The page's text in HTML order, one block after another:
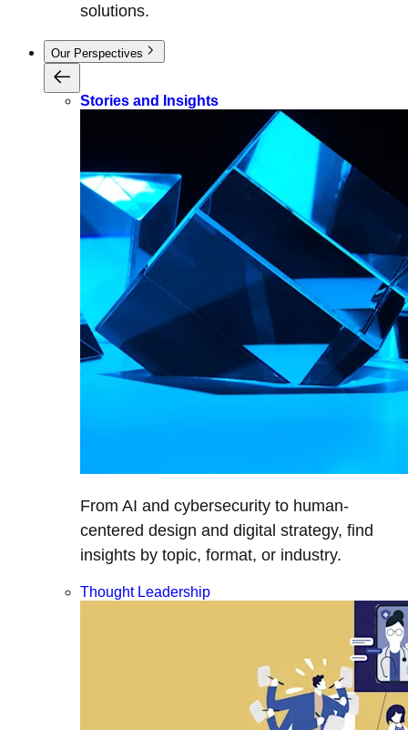
solutions.
Our Perspectives
Stories and Insights
From AI and cybersecurity to human-
centered design and digital strategy, find
insights by topic, format, or industry.
Thought Leadership